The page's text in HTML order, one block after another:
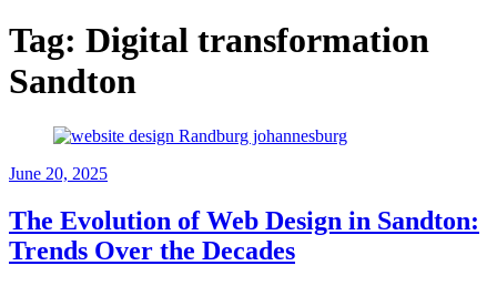
Tag: Digital transformation
Sandton
June 20, 2025
The Evolution of Web Design in Sandton:
Trends Over the Decades